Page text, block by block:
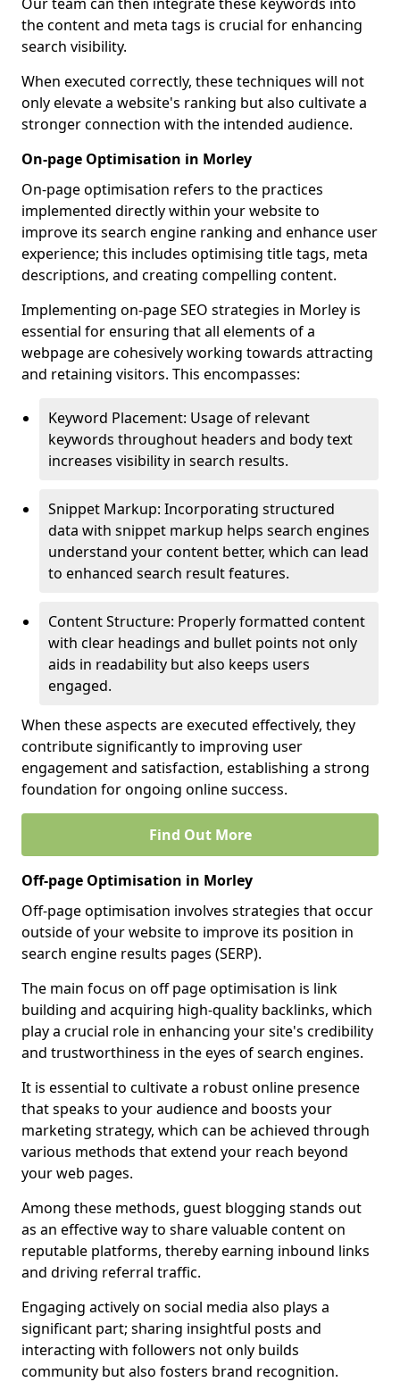
the content and meta tags is crucial for enhancing
search visibility.
When executed correctly, these techniques will not
only elevate a website's ranking but also cultivate a
stronger connection with the intended audience.
On-page Optimisation in Morley
On-page optimisation refers to the practices
implemented directly within your website to
improve its search engine ranking and enhance user
experience; this includes optimising title tags, meta
descriptions, and creating compelling content.
Implementing on-page SEO strategies in Morley is
essential for ensuring that all elements of a
webpage are cohesively working towards attracting
and retaining visitors. This encompasses:
Keyword Placement: Usage of relevant
keywords throughout headers and body text
increases visibility in search results.
Snippet Markup: Incorporating structured
data with snippet markup helps search engines
understand your content better, which can lead
to enhanced search result features.
Content Structure: Properly formatted content
with clear headings and bullet points not only
aids in readability but also keeps users
engaged.
When these aspects are executed effectively, they
contribute significantly to improving user
engagement and satisfaction, establishing a strong
foundation for ongoing online success.
Find Out More
Off-page Optimisation in Morley
Off-page optimisation involves strategies that occur
outside of your website to improve its position in
search engine results pages (SERP).
The main focus on off page optimisation is link
building and acquiring high-quality backlinks, which
play a crucial role in enhancing your site's credibility
and trustworthiness in the eyes of search engines.
It is essential to cultivate a robust online presence
that speaks to your audience and boosts your
marketing strategy, which can be achieved through
various methods that extend your reach beyond
your web pages.
Among these methods, guest blogging stands out
as an effective way to share valuable content on
reputable platforms, thereby earning inbound links
and driving referral traffic.
Engaging actively on social media also plays a
significant part; sharing insightful posts and
interacting with followers not only builds
community but also fosters brand recognition.